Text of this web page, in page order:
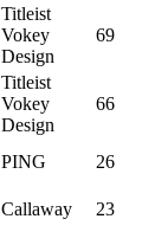
Titleist
Vokey
Design
69
Titleist
Vokey
Design
66
PING 26
Callaway 23